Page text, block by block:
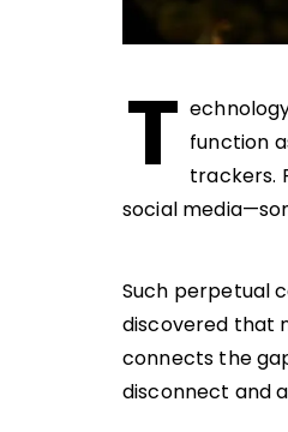
T function
trackers.
social
Such perpetual
discovered that
connects the
disconnect and